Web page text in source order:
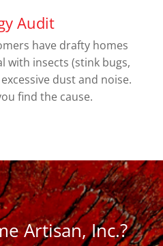
Audit
have drafty homes
with insects (stink bugs,
dust and noise.
find the cause.
Artisan, Inc.?